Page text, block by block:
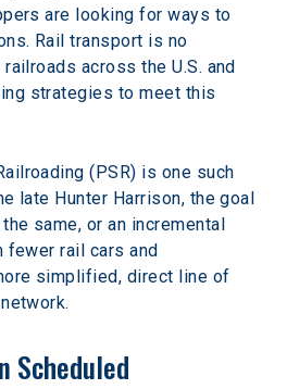
are looking for ways to
Rail transport is no
across the U.S. and
strategies to meet this
(PSR) is one such
late Hunter Harrison, the goal
same, or an incremental
fewer rail cars and
simplified, direct line of
Scheduled